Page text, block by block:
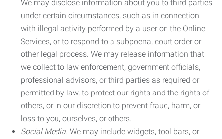
We may disclose information about you to third parties
under certain circumstances, such as in connection
with illegal activity performed by a user on the Online
Services, or to respond to a subpoena, court order or
other legal process. We may release information that
we collect to law enforcement, government officials,
professional advisors, or third parties as required or
permitted by law, to protect our rights and the rights of
others, or in our discretion to prevent fraud, harm, or
loss to you, ourselves, or others.
Social Media. We may include widgets, tool bars, or